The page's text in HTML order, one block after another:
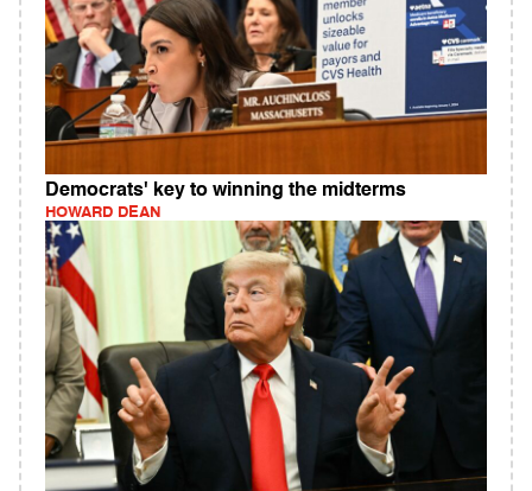
Democrats' key to winning the midterms
HOWARD DEAN